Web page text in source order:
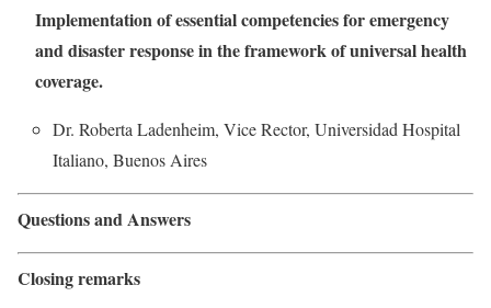
Implementation of essential competencies for emergency
and disaster response in the framework of universal health
coverage.
Dr. Roberta Ladenheim, Vice Rector, Universidad Hospital
Italiano, Buenos Aires
Questions and Answers
Closing remarks